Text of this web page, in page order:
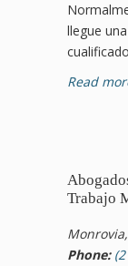
llegue
Read
Trabajo
Phone: